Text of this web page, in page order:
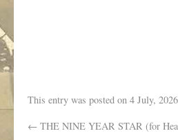
This entry was posted on 4 July, 2026
← THE NINE YEAR STAR (for